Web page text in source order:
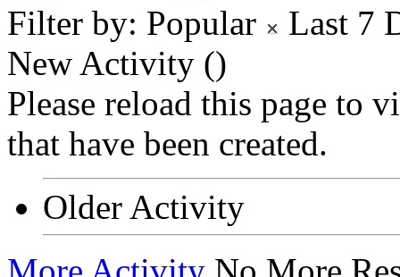
Filter by: Popular
Last 7
New Activity ()
Please reload this page to
that have been created.
Older Activity